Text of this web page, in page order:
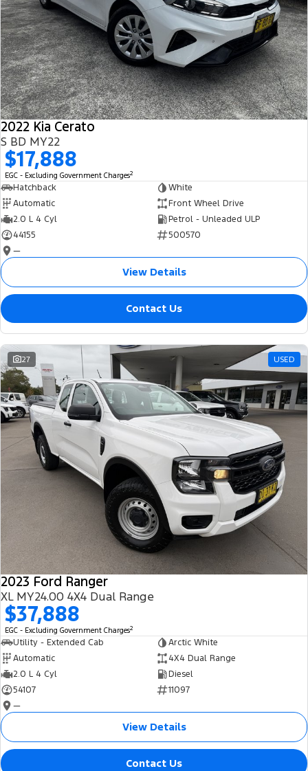
2022 Kia Cerato
S BD MY22
$17,888
EGC - Excluding Government Charges2
Hatchback
White
Automatic
Front Wheel Drive
2.0 L 4 Cyl
Petrol - Unleaded ULP
44155
500570
—
View Details
Contact Us
27 USED
2023 Ford Ranger
XL MY24.00 4X4 Dual Range
$37,888
EGC - Excluding Government Charges2
Utility - Extended Cab
Arctic White
Automatic
4X4 Dual Range
2.0 L 4 Cyl
Diesel
54107
11097
—
View Details
Contact Us